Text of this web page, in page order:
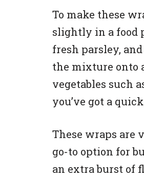
To make these
slightly in a food
fresh parsley,
the mixture onto
vegetables such
you’ve got a
These wraps are
go-to option for
an extra burst of